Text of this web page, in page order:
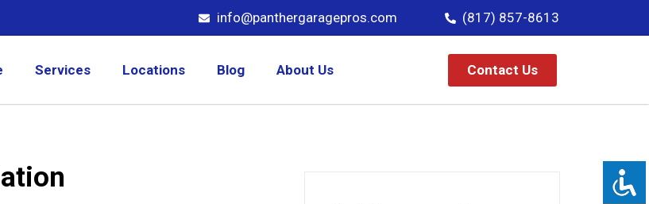
info@panthergaragepros.com (817) 857-8613
Services Locations Blog About Us Contact Us